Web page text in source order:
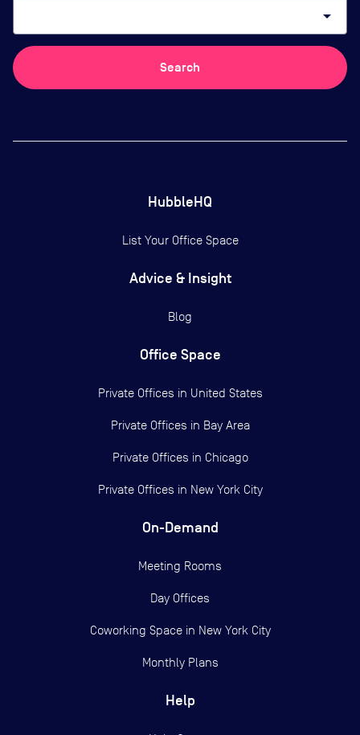
arrow_drop_down
Search
HubbleHQ
List Your Office Space
Advice & Insight
Blog
Office Space
Private Offices in United States
Private Offices in Bay Area
Private Offices in Chicago
Private Offices in New York City
On-Demand
Meeting Rooms
Day Offices
Coworking Space in New York City
Monthly Plans
Help